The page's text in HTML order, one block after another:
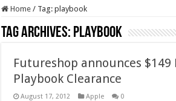
Home / Tag:playbook
Tag Archives: playbook
Futureshop announces $149
Playbook Clearance
August 17, 2012 Apple 0